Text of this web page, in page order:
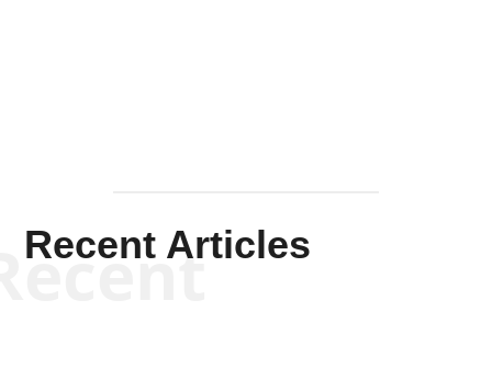
Recent Articles